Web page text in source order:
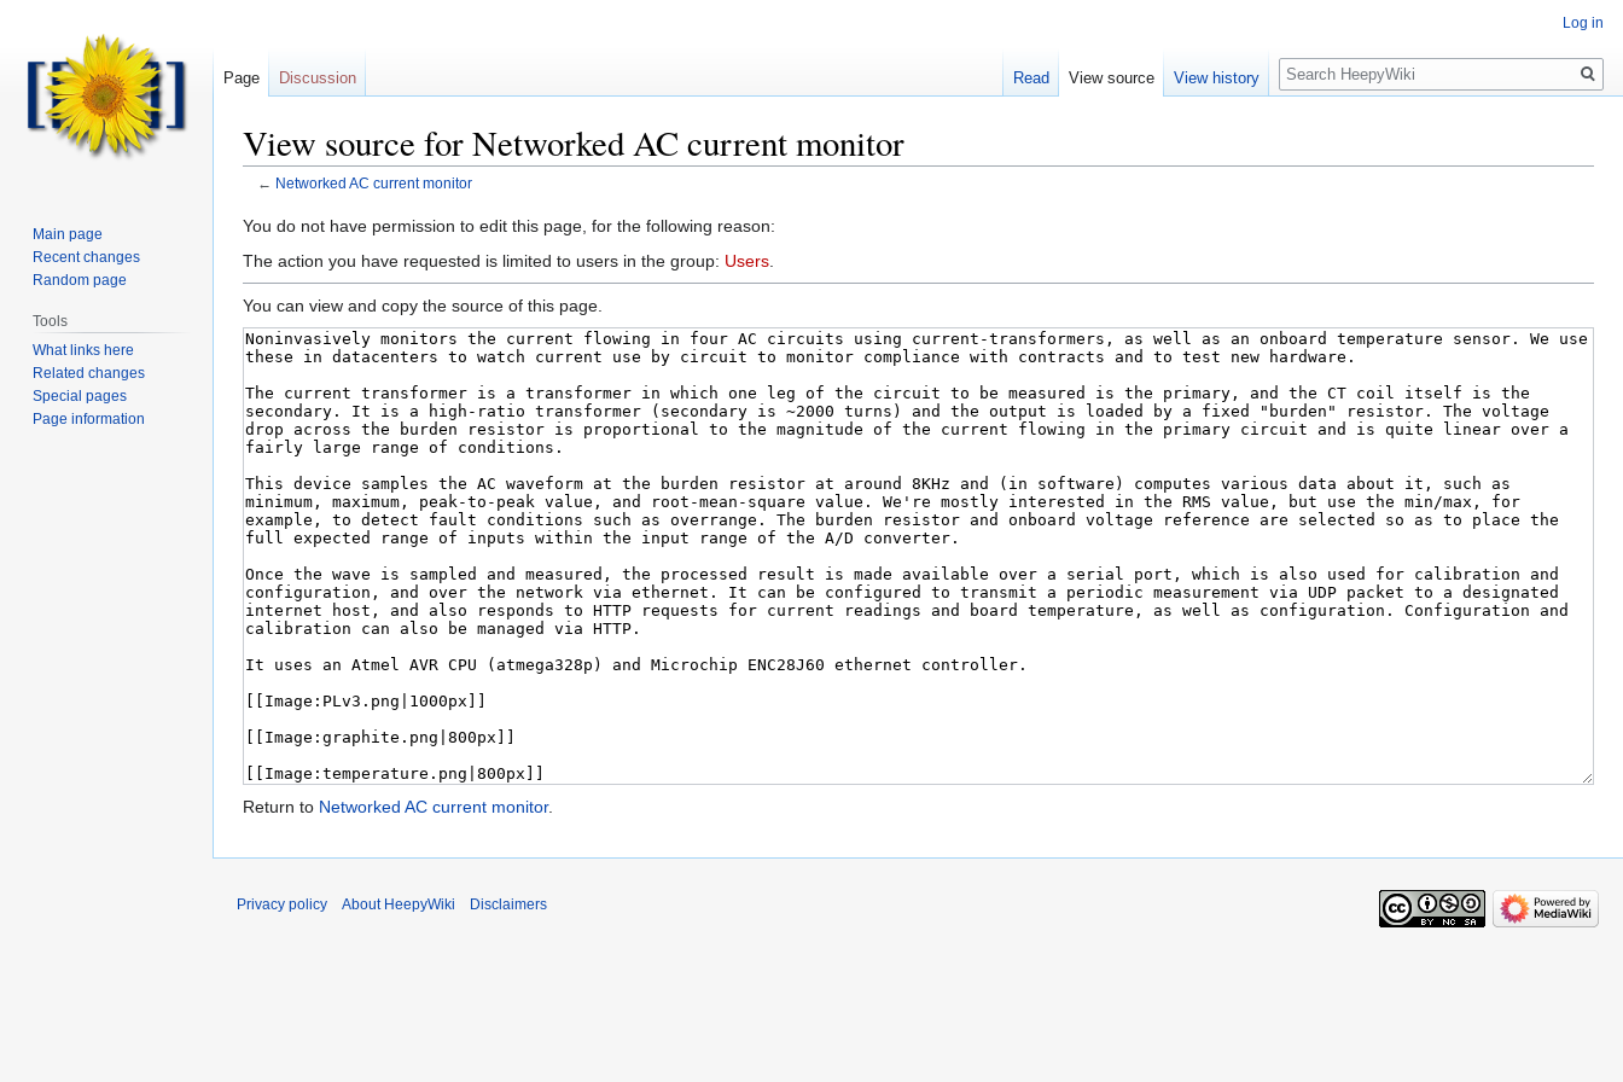
View source for Networked AC current monitor
← Networked AC current monitor
Jump
to
Jump
to
You do not have permission to edit this page, for the following reason:
The action you have requested is limited to users in the group: Users
You can view and copy the source of this page.
Return to Networked AC current monitor.
Log in
Page Discussion Read View source View history
Search
Main page
Recent changes
Random page
Tools
What links here
Related changes
Special pages
Page information
Privacy policy About HeepyWiki Disclaimers